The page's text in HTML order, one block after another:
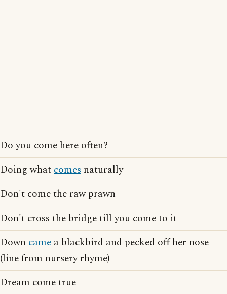
Do you come here often?
Doing whatcomes naturally
Don't come the raw prawn
Don't cross the bridge till you come to it
Down came a blackbird and pecked off her nose
(line from nursery rhyme)
Dream come true